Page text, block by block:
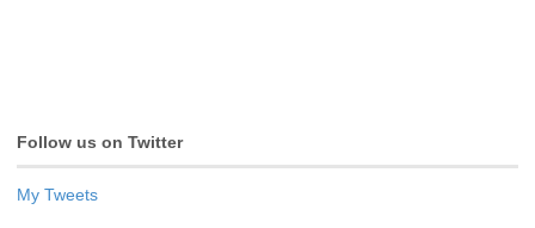
Follow us on Twitter
My Tweets